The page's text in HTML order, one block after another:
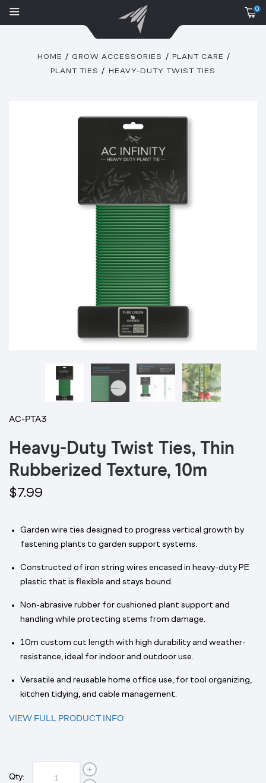
0
HOME GROW ACCESSORIES
PLANT CARE
PLANT TIES
HEAVY-DUTY TWIST TIES
AC-PTA3
Heavy-Duty Twist Ties, Thin
Rubberized Texture, 10m
$7.99
Garden wire ties designed to progress vertical growth by
fastening plants to garden support systems.
Constructed of iron string wires encased in heavy-duty PE
plastic that is flexible and stays bound.
Non-abrasive rubber for cushioned plant support and
handling while protecting stems from damage.
10m custom cut length with high durability and weather-
resistance, ideal for indoor and outdoor use.
Versatile and reusable home office use, for tool organizing,
kitchen tidying, and cable management.
VIEW FULL PRODUCT INFO
Qty: